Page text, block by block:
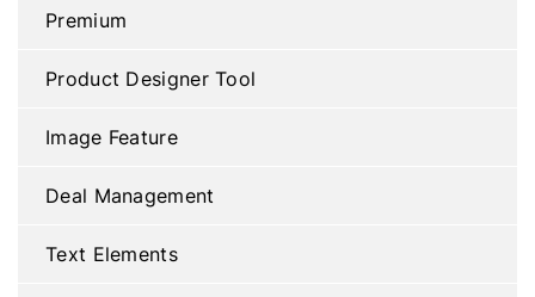
Premium
Product Designer Tool
Image Feature
Deal Management
Text Elements